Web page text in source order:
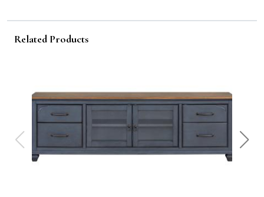
Related Products